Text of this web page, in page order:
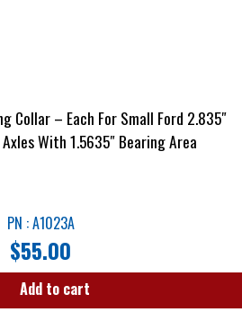
Collar – Each For Small Ford 2.835″
With 1.5635″ Bearing Area
PN : A1023A
$55.00
Add to cart